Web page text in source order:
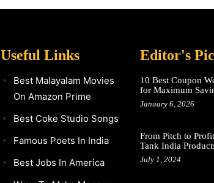
Useful Links
Best Malayalam Movies
On Amazon Prime
Best Coke Studio Songs
Famous Poets In India
Best Jobs In America
Editor's
10 Best Coupon
for Maximum
January 6, 2026
From Pitch to
Tank India
July 1, 2024